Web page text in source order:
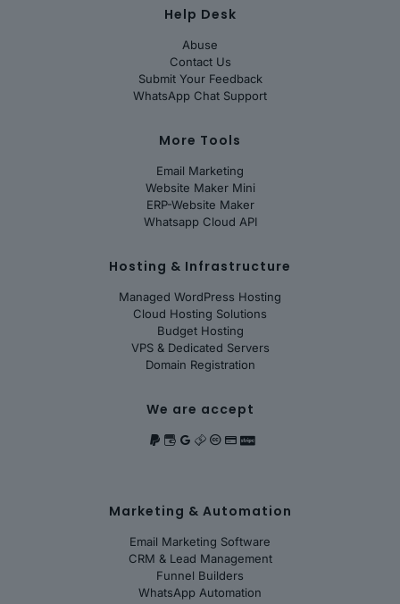
Help Desk
Abuse
Contact Us
Submit Your Feedback
WhatsApp Chat Support
More Tools
Email Marketing
Website Maker Mini
ERP-Website Maker
Whatsapp Cloud API
Hosting & Infrastructure
Managed WordPress Hosting
Cloud Hosting Solutions
Budget Hosting
VPS & Dedicated Servers
Domain Registration
We are accept
Marketing & Automation
Email Marketing Software
CRM & Lead Management
Funnel Builders
WhatsApp Automation